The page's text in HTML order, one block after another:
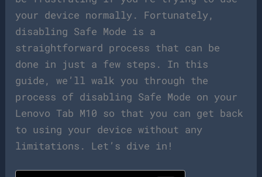
your device normally. Fortunately,
disabling Safe Mode is a
straightforward process that can be
done in just a few steps. In this
guide, we’ll walk you through the
process of disabling Safe Mode on your
Lenovo Tab M10 so that you can get back
to using your device without any
limitations. Let’s dive in!